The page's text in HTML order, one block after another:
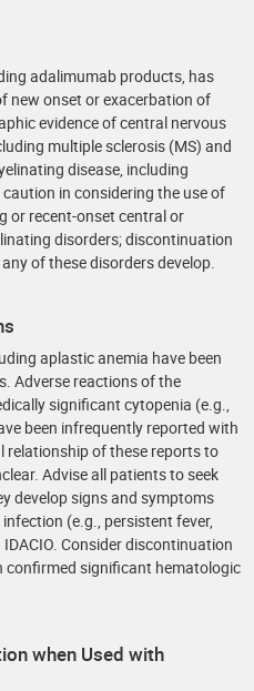
adalimumab products, has
new onset or exacerbation of
evidence of central nervous
multiple sclerosis (MS) and
disease, including
in considering the use of
or recent-onset central or
disorders; discontinuation
of these disorders develop.
aplastic anemia have been
Adverse reactions of the
significant cytopenia (e.g.,
been infrequently reported with
relationship of these reports to
Advise all patients to seek
develop signs and symptoms
(e.g., persistent fever,
Consider discontinuation
confirmed significant hematologic
when Used with